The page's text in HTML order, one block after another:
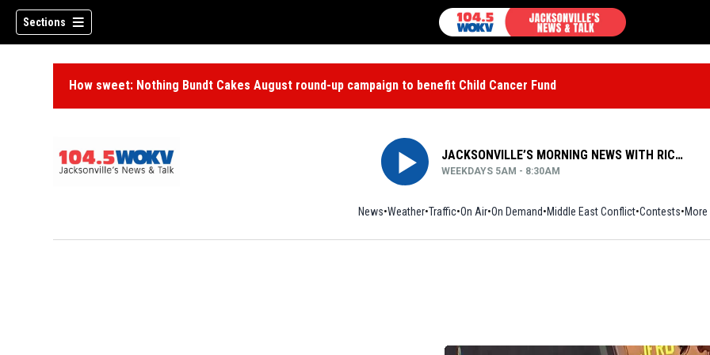
Sections
How sweet: Nothing Bundt Cakes August round-up campaign to benefit Child Cancer Fund
JACKSONVILLE’S MORNING NEWS WITH RICH JONES
WEEKDAYS 5AM - 8:30AM
News Weather Traffic On Air On Demand Middle East Conflict Contests More